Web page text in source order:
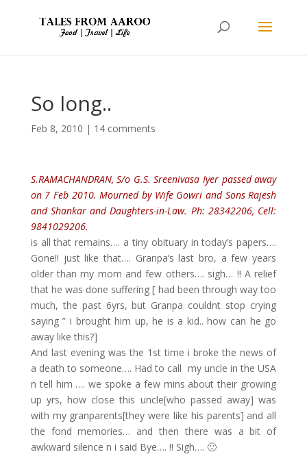
So long..
Feb 8, 2010 | 14 comments
S.RAMACHANDRAN, S/o G.S. Sreenivasa Iyer passed away
on 7 Feb 2010. Mourned by Wife Gowri and Sons Rajesh
and Shankar and Daughters-in-Law. Ph: 28342206, Cell:
9841029206.
is all that remains…. a tiny obituary in today’s papers….
Gone!! just like that…. Granpa’s last bro, a few years
older than my mom and few others…. sigh… !! A relief
that he was done suffering [ had been through way too
much, the past 6yrs, but Granpa couldnt stop crying
saying ” i brought him up, he is a kid.. how can he go
away like this?]
And last evening was the 1st time i broke the news of
a death to someone…. Had to call my uncle in the USA
n tell him …. we spoke a few mins about their growing
up yrs, how close this uncle[who passed away] was
with my granparents[they were like his parents] and all
the fond memories… and then there was a bit of
awkward silence n i said Bye…. !! Sigh…. 🙁